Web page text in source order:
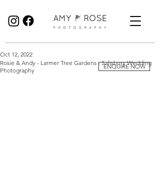
Rosie & Andy - Larmer Tree Gardens - Salisbury Wedding
Photography
Oct 12, 2022
ENQUIRE NOW